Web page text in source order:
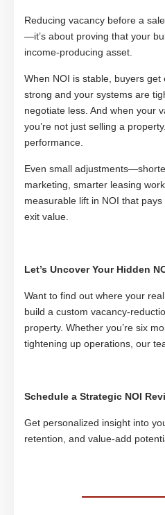
Reducing vacancy before a
—it’s about proving that your
income-producing asset.
When NOI is stable, buyers
strong and your systems are
negotiate less. And when your
you’re not just selling a
performance.
Even small
marketing, smarter leasing
measurable lift in NOI that
exit value.
Let’s Uncover Your Hidden
Want to find out where your
build a custom vacancy-
property. Whether you’re six
tightening up operations, our
Schedule a Strategic NOI
Get personalized insight into
retention, and value-add